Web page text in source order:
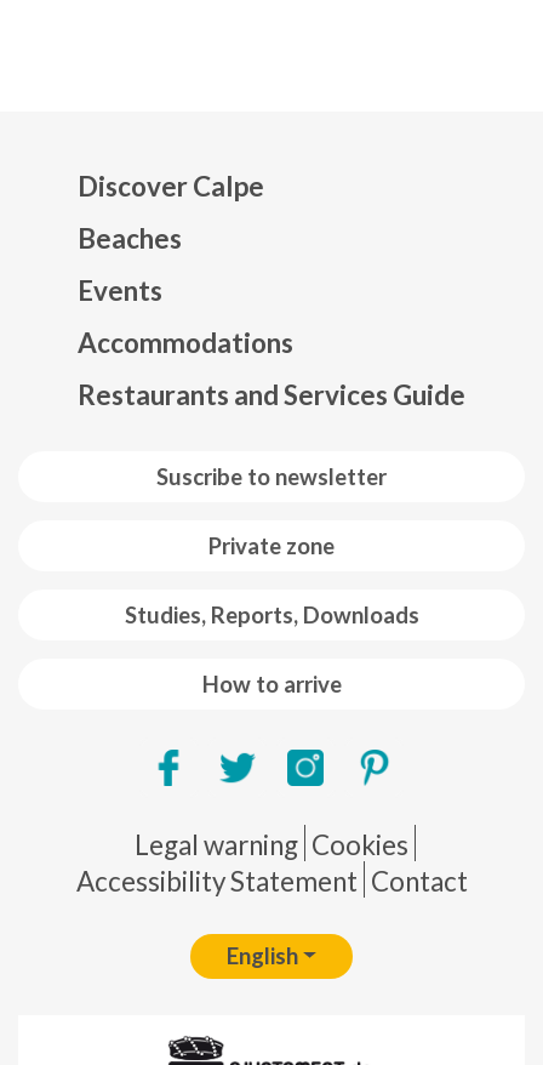
Suscribe to newsletter
Private zone
Studies, Reports, Downloads
How to arrive
Discover Calpe
Beaches
Events
Accommodations
Restaurants and Services Guide
Pie de página
Legal warning Cookies
Accessibility Statement Contact
English